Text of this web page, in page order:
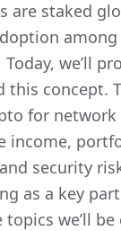
are staked
among
we’ll
concept.
for network
income,
security
as a key
we’ll